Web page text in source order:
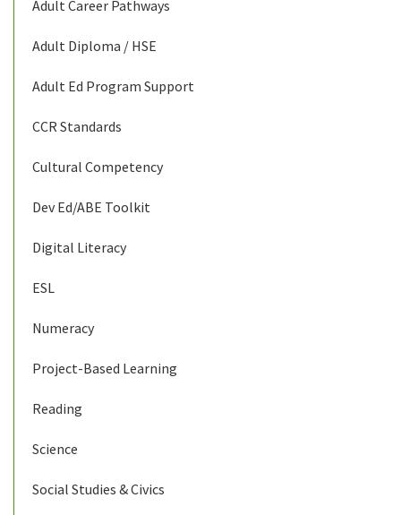
Adult Career Pathways
Adult Diploma / HSE
Adult Ed Program Support
CCR Standards
Cultural Competency
Dev Ed/ABE Toolkit
Digital Literacy
ESL
Numeracy
Project-Based Learning
Reading
Science
Social Studies & Civics